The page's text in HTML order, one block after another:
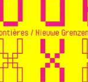
Werner
Fernand
à partir des
vous
par les voix